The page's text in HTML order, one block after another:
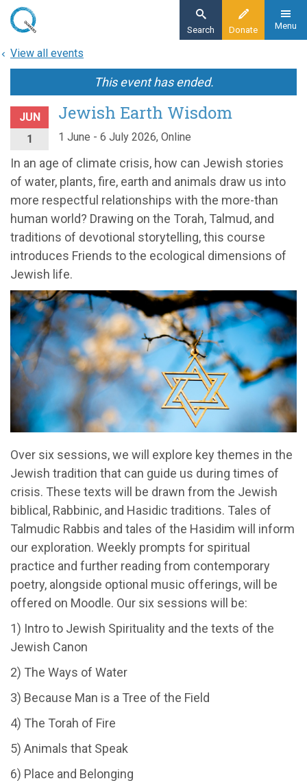
Skip
main
Donate
Search Menu
View all events
This event has ended.
JUN
1
Jewish Earth Wisdom
1 June - 6 July 2026, Online
In an age of climate crisis, how can Jewish stories
of water, plants, fire, earth and animals draw us into
more respectful relationships with the more-than
human world? Drawing on the Torah, Talmud, and
traditions of devotional storytelling, this course
introduces Friends to the ecological dimensions of
Jewish life.
Over six sessions, we will explore key themes in the
Jewish tradition that can guide us during times of
crisis. These texts will be drawn from the Jewish
biblical, Rabbinic, and Hasidic traditions. Tales of
Talmudic Rabbis and tales of the Hasidim will inform
our exploration. Weekly prompts for spiritual
practice and further reading from contemporary
poetry, alongside optional music offerings, will be
offered on Moodle. Our six sessions will be:
1) Intro to Jewish Spirituality and the texts of the
Jewish Canon
2) The Ways of Water
3) Because Man is a Tree of the Field
4) The Torah of Fire
5) Animals that Speak
6) Place and Belonging